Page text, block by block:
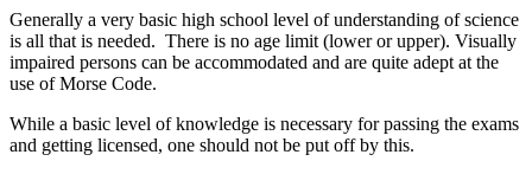
Generally a very basic high school level of understanding of science
is all that is needed. There is no age limit (lower or upper). Visually
impaired persons can be accommodated and are quite adept at the
use of Morse Code.
While a basic level of knowledge is necessary for passing the exams
and getting licensed, one should not be put off by this.